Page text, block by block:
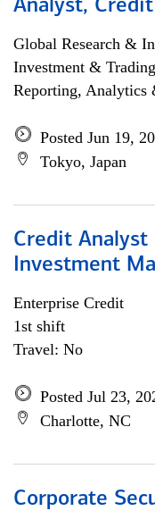
Analyst, Credit
Global Research &
Investment &
Reporting, Analytics
Posted Jun 19,
Tokyo, Japan
Credit Analyst
Investment
Enterprise Credit
1st shift
Travel: No
Posted Jul 23,
Charlotte, NC
Corporate